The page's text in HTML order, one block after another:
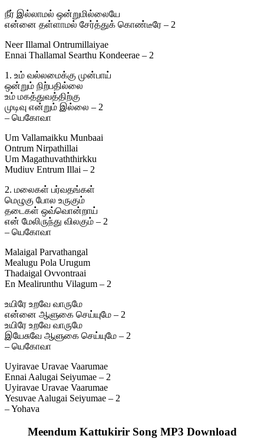
நீர் இல்லாமல் ஒன்றுமில்லையே
என்னை தள்ளாமல் சேர்த்துக் கொண்டீரே – 2
Neer Illamal Ontrumillaiyae
Ennai Thallamal Searthu Kondeerae – 2
1. உம் வல்லமைக்கு முன்பாய்
ஒன்றும் நிற்பதில்லை
உம் மகத்துவத்திற்கு
முடிவு என்றும் இல்லை – 2
– யெகோவா
Um Vallamaikku Munbaai
Ontrum Nirpathillai
Um Magathuvaththirkku
Mudiuv Entrum Illai – 2
2. மலைகள் பர்வதங்கள்
மெழுகு போல உருகும்
தடைகள் ஒவ்வொன்றாய்
என் மேலிருந்து விலகும் – 2
– யெகோவா
Malaigal Parvathangal
Mealugu Pola Urugum
Thadaigal Ovvontraai
En Mealirunthu Vilagum – 2
உயிரே உறவே வாருமே
என்னை ஆளுகை செய்யுமே – 2
உயிரே உறவே வாருமே
இயேசுவே ஆளுகை செய்யுமே – 2
– யெகோவா
Uyiravae Uravae Vaarumae
Ennai Aalugai Seiyumae – 2
Uyiravae Uravae Vaarumae
Yesuvae Aalugai Seiyumae – 2
– Yohava
Meendum Kattukirir Song MP3 Download